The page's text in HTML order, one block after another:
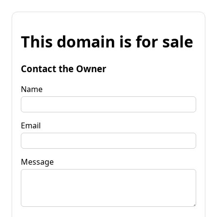
This domain is for sale
Contact the Owner
Name
Email
Message